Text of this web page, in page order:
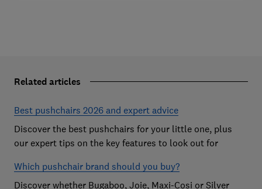
Related articles
Best pushchairs 2026 and expert advice
Discover the best pushchairs for your little one, plus
our expert tips on the key features to look out for
Which pushchair brand should you buy?
Discover whether Bugaboo, Joie, Maxi-Cosi or Silver